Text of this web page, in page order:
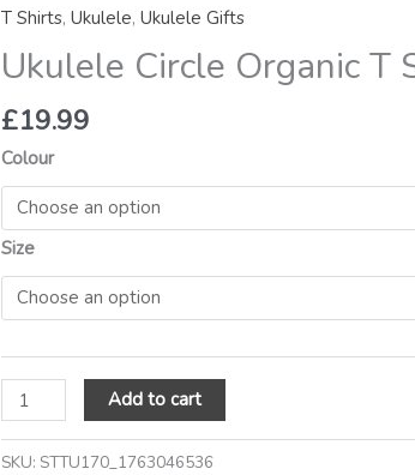
T Shirts, Ukulele, Ukulele Gifts
Ukulele Circle Organic T
£19.99
Colour
Size
Circle
quantity
Add to cart
SKU: STTU170_1763046536